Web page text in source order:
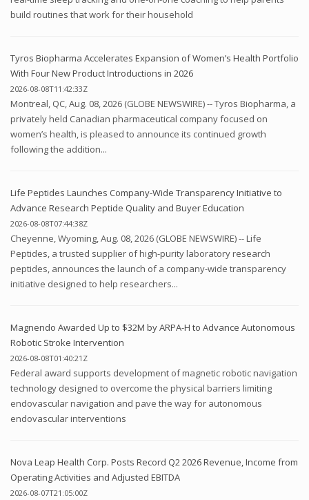
build routines that work for their household
Tyros Biopharma Accelerates Expansion of Women’s Health Portfolio
With Four New Product Introductions in 2026
2026-08-08T11:42:33Z
Montreal, QC, Aug. 08, 2026 (GLOBE NEWSWIRE) -- Tyros Biopharma, a
privately held Canadian pharmaceutical company focused on
women’s health, is pleased to announce its continued growth
following the addition...
Life Peptides Launches Company-Wide Transparency Initiative to
Advance Research Peptide Quality and Buyer Education
2026-08-08T07:44:38Z
Cheyenne, Wyoming, Aug. 08, 2026 (GLOBE NEWSWIRE) -- Life
Peptides, a trusted supplier of high-purity laboratory research
peptides, announces the launch of a company-wide transparency
initiative designed to help researchers...
Magnendo Awarded Up to $32M by ARPA-H to Advance Autonomous
Robotic Stroke Intervention
2026-08-08T01:40:21Z
Federal award supports development of magnetic robotic navigation
technology designed to overcome the physical barriers limiting
endovascular navigation and pave the way for autonomous
endovascular interventions
Nova Leap Health Corp. Posts Record Q2 2026 Revenue, Income from
Operating Activities and Adjusted EBITDA
2026-08-07T21:05:00Z